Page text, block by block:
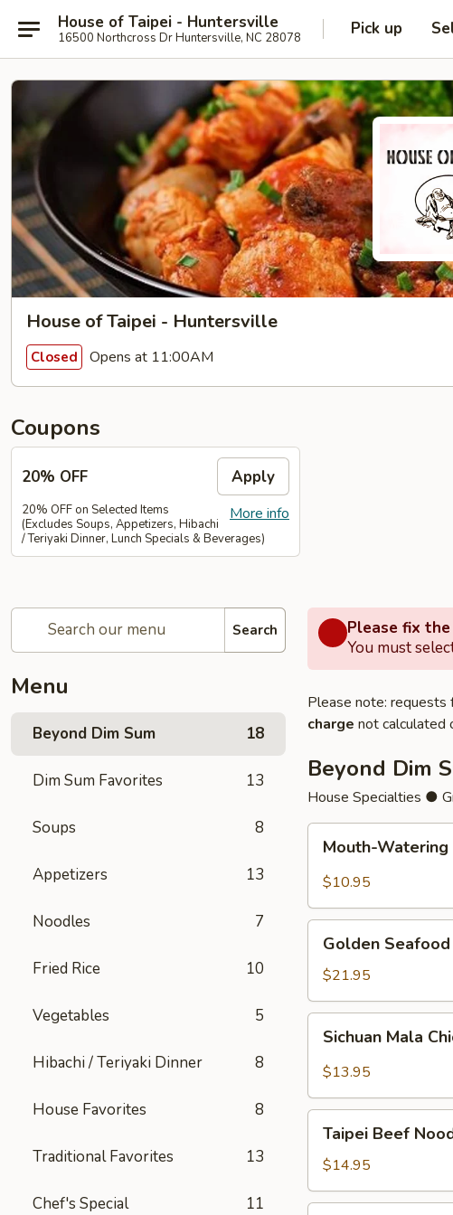
House of Taipei - Huntersville
16500 Northcross Dr Huntersville, NC 28078 Pick up
House of Taipei - Huntersville
Closed Opens at 11:00AM
Coupons
20% OFF Apply
More info
20% OFF on Selected Items
(Excludes Soups, Appetizers, Hibachi
/ Teriyaki Dinner, Lunch Specials & Beverages)
Search
Menu
Beyond Dim Sum 18
Dim Sum Favorites 13
Soups 8
Appetizers 13
Noodles 7
Fried Rice 10
Vegetables 5
Hibachi / Teriyaki Dinner 8
House Favorites 8
Traditional Favorites 13
Chef's Special 11
Please fix
You must
Please note: requests
charge not calculated
Beyond Dim
House Specialties ●
Watering
Chicken
Mouth-Watering
$10.95
Seafood
Fried
Rice
Golden
$21.95
Mala
Chicken
Sichuan Mala
$13.95
Beef
Noodle
Soup
Taipei Beef
$14.95